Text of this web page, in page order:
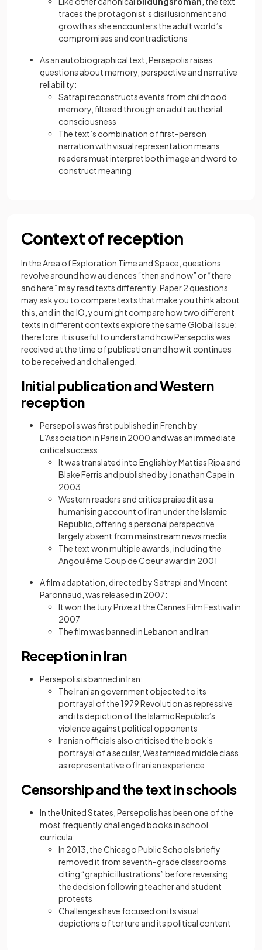
traces the protagonist’s disillusionment and
growth as she encounters the adult world’s
compromises and contradictions
As an autobiographical text, Persepolis raises
questions about memory, perspective and narrative
reliability:
Satrapi reconstructs events from childhood
memory, filtered through an adult authorial
consciousness
The text’s combination of first-person
narration with visual representation means
readers must interpret both image and word to
construct meaning
Context of reception
In the Area of Exploration Time and Space, questions
revolve around how audiences “then and now” or “there
and here” may read texts differently. Paper 2 questions
may ask you to compare texts that make you think about
this, and in the IO, you might compare how two different
texts in different contexts explore the same Global Issue;
therefore, it is useful to understand how Persepolis was
received at the time of publication and how it continues
to be received and challenged.
Initial publication and Western
reception
Persepolis was first published in French by
L’Association in Paris in 2000 and was an immediate
critical success:
It was translated into English by Mattias Ripa and
Blake Ferris and published by Jonathan Cape in
2003
Western readers and critics praised it as a
humanising account of Iran under the Islamic
Republic, offering a personal perspective
largely absent from mainstream news media
The text won multiple awards, including the
Angoulême Coup de Coeur award in 2001
A film adaptation, directed by Satrapi and Vincent
Paronnaud, was released in 2007:
It won the Jury Prize at the Cannes Film Festival in
2007
The film was banned in Lebanon and Iran
Reception in Iran
Persepolis is banned in Iran:
The Iranian government objected to its
portrayal of the 1979 Revolution as repressive
and its depiction of the Islamic Republic’s
violence against political opponents
Iranian officials also criticised the book’s
portrayal of a secular, Westernised middle class
as representative of Iranian experience
Censorship and the text in schools
In the United States, Persepolis has been one of the
most frequently challenged books in school
curricula:
In 2013, the Chicago Public Schools briefly
removed it from seventh-grade classrooms
citing “graphic illustrations” before reversing
the decision following teacher and student
protests
Challenges have focused on its visual
depictions of torture and its political content